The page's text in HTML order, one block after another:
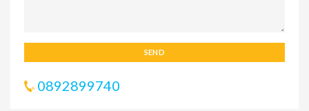
SEND
0892899740